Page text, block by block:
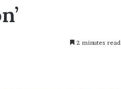
2 minutes read